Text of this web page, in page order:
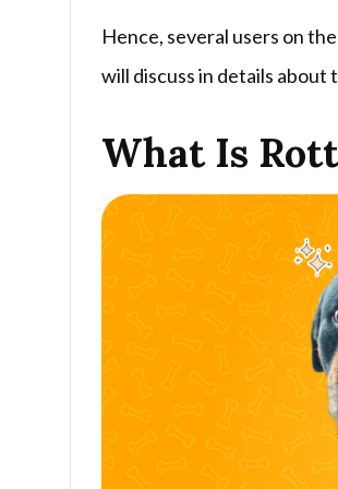
Hence, several users on
will discuss in details
What Is